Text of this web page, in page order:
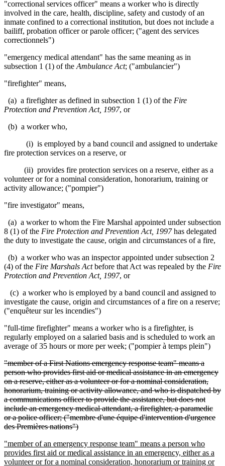
"correctional services officer" means a worker who is directly
involved in the care, health, discipline, safety and custody of an
inmate confined to a correctional institution, but does not include a
bailiff, probation officer or parole officer; ("agent des services
correctionnels")
"emergency medical attendant" has the same meaning as in
subsection 1 (1) of the Ambulance Act; ("ambulancier")
"firefighter" means,
(a) a firefighter as defined in subsection 1 (1) of the Fire
Protection and Prevention Act, 1997, or
(b) a worker who,
(i) is employed by a band council and assigned to undertake
fire protection services on a reserve, or
(ii) provides fire protection services on a reserve, either as a
volunteer or for a nominal consideration, honorarium, training or
activity allowance; ("pompier")
"fire investigator" means,
(a) a worker to whom the Fire Marshal appointed under subsection
8 (1) of the Fire Protection and Prevention Act, 1997has delegated
the duty to investigate the cause, origin and circumstances of a fire,
(b) a worker who was an inspector appointed under subsection 2
(4) of the Fire Marshals Actbefore that Act was repealed by the Fire
Protection and Prevention Act, 1997, or
(c) a worker who is employed by a band council and assigned to
investigate the cause, origin and circumstances of a fire on a reserve;
("enquêteur sur les incendies")
"full-time firefighter" means a worker who is a firefighter, is
regularly employed on a salaried basis and is scheduled to work an
average of 35 hours or more per week; ("pompier à temps plein")
"member of a First Nations emergency response team" means a
person who provides first aid or medical assistance in an emergency
on a reserve, either as a volunteer or for a nominal consideration,
honorarium, training or activity allowance, and who is dispatched by
a communications officer to provide the assistance, but does not
include an emergency medical attendant, a firefighter, a paramedic
or a police officer; ("membre d'une équipe d'intervention d'urgence
des Premières nations")
"member of an emergency response team" means a person who
provides first aid or medical assistance in an emergency, either as a
volunteer or for a nominal consideration, honorarium or training or